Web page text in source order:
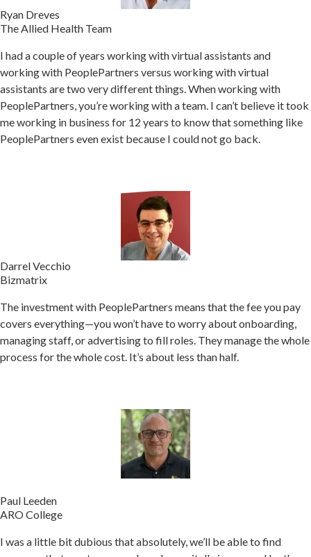
Ryan Dreves
The Allied Health Team
I had a couple of years working with virtual assistants and
working with PeoplePartners versus working with virtual
assistants are two very different things. When working with
PeoplePartners, you’re working with a team. I can’t believe it took
me working in business for 12 years to know that something like
PeoplePartners even exist because I could not go back.
Darrel Vecchio
Bizmatrix
The investment with PeoplePartners means that the fee you pay
covers everything—you won’t have to worry about onboarding,
managing staff, or advertising to fill roles. They manage the whole
process for the whole cost. It’s about less than half.
Paul Leeden
ARO College
I was a little bit dubious that absolutely, we’ll be able to find